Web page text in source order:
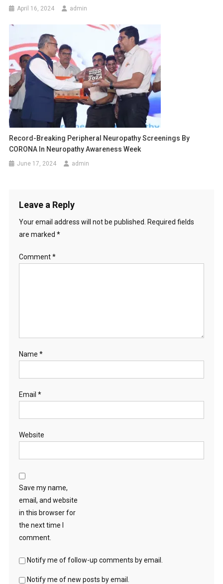
April 16, 2024 admin
Record-Breaking Peripheral Neuropathy Screenings By
CORONA In Neuropathy Awareness Week
June 17, 2024 admin
Leave a Reply
Your email address will not be published.
Required fields
are marked *
Comment*
Name *
Email *
Website
Save my name,
email, and website
in this browser for
the next time I
comment.
Notify me of follow-up comments by email.
Notify me of new posts by email.